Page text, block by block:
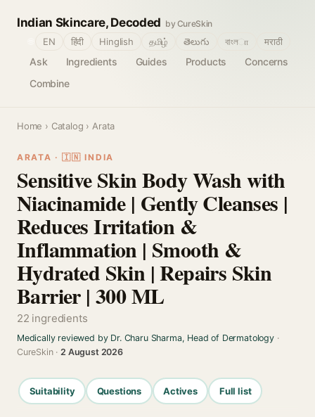
Indian Skincare, Decoded by CureSkin
Ask Ingredients Guides Products
Concerns
Combine
EN हिंदी Hinglish தமிழ் తెలుగు বাংলா मराठी
Home › Catalog › Arata
ARATA · 🇮🇳 INDIA
Sensitive Skin Body Wash with
Niacinamide | Gently Cleanses |
Reduces Irritation &
Inflammation | Smooth &
Hydrated Skin | Repairs Skin
Barrier | 300 ML
22 ingredients
Medically reviewed by Dr. Charu Sharma, Head of Dermatology·
CureSkin ·2 August 2026
Suitability Questions Actives Full list